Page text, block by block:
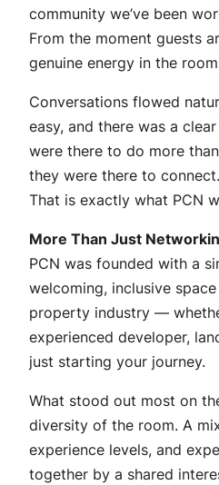
community we’ve been
From the moment guests
genuine energy in the
Conversations flowed
easy, and there was a
were there to do more
they were there to connect.
That is exactly what PCN
More Than Just
PCN was founded with a
welcoming, inclusive
property industry —
experienced developer,
just starting your journey.
What stood out most on
diversity of the room. A
experience levels, and
together by a shared